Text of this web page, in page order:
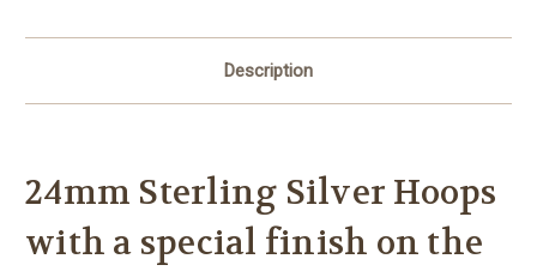
Description
24mm Sterling Silver Hoops
with a special finish on the